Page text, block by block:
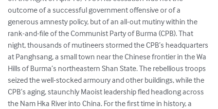
outcome of a successful government offensive or of a
generous amnesty policy, but of an all-out mutiny within the
rank-and-file of the Communist Party of Burma (CPB). That
night, thousands of mutineers stormed the CPB’s headquarters
at Panghsang, a small town near the Chinese frontier in the Wa
Hills of Burma’s northeastern Shan State. The rebellious troops
seized the well-stocked armoury and other buildings, while the
CPB’s aging, staunchly Maoist leadership fled headlong across
the Nam Hka River into China. For the first time in history, a